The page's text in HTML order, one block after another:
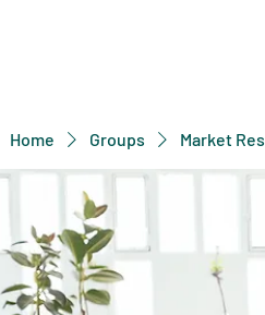
Home Groups Market